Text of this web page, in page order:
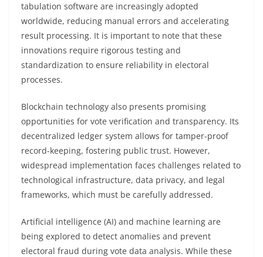
tabulation software are increasingly adopted
worldwide, reducing manual errors and accelerating
result processing. It is important to note that these
innovations require rigorous testing and
standardization to ensure reliability in electoral
processes.
Blockchain technology also presents promising
opportunities for vote verification and transparency. Its
decentralized ledger system allows for tamper-proof
record-keeping, fostering public trust. However,
widespread implementation faces challenges related to
technological infrastructure, data privacy, and legal
frameworks, which must be carefully addressed.
Artificial intelligence (AI) and machine learning are
being explored to detect anomalies and prevent
electoral fraud during vote data analysis. While these